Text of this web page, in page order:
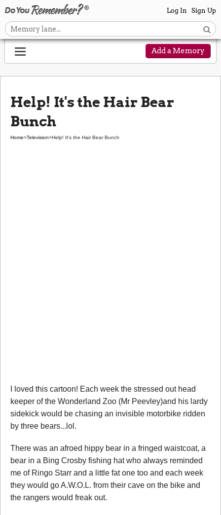
Log In Sign Up
Add a Memory
Help! It's the Hair Bear
Bunch
Home>Television>Help! It's the Hair Bear Bunch
I loved this cartoon! Each week the stressed out head
keeper of the Wonderland Zoo (Mr Peevley)and his lardy
sidekick would be chasing an invisible motorbike ridden
by three bears...lol.
There was an afroed hippy bear in a fringed waistcoat, a
bear in a Bing Crosby fishing hat who always reminded
me of Ringo Starr and a little fat one too and each week
they would go A.W.O.L. from their cave on the bike and
the rangers would freak out.